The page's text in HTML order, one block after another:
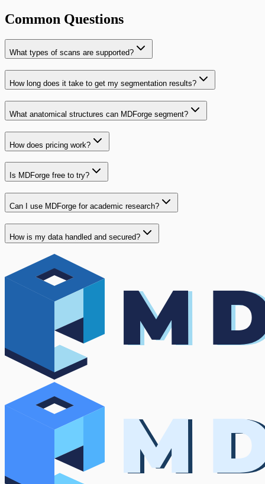
Common Questions
What types of scans are supported?
How long does it take to get my segmentation results?
What anatomical structures can MDForge segment?
How does pricing work?
Is MDForge free to try?
Can I use MDForge for academic research?
How is my data handled and secured?